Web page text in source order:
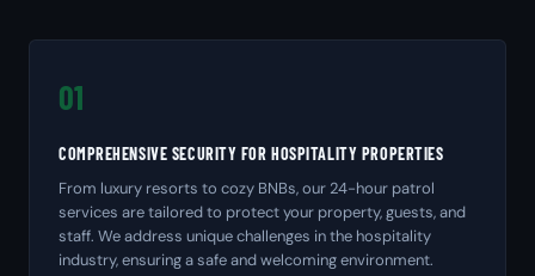
01
COMPREHENSIVE SECURITY FOR HOSPITALITY PROPERTIES
From luxury resorts to cozy BNBs, our 24-hour patrol
services are tailored to protect your property, guests, and
staff. We address unique challenges in the hospitality
industry, ensuring a safe and welcoming environment.